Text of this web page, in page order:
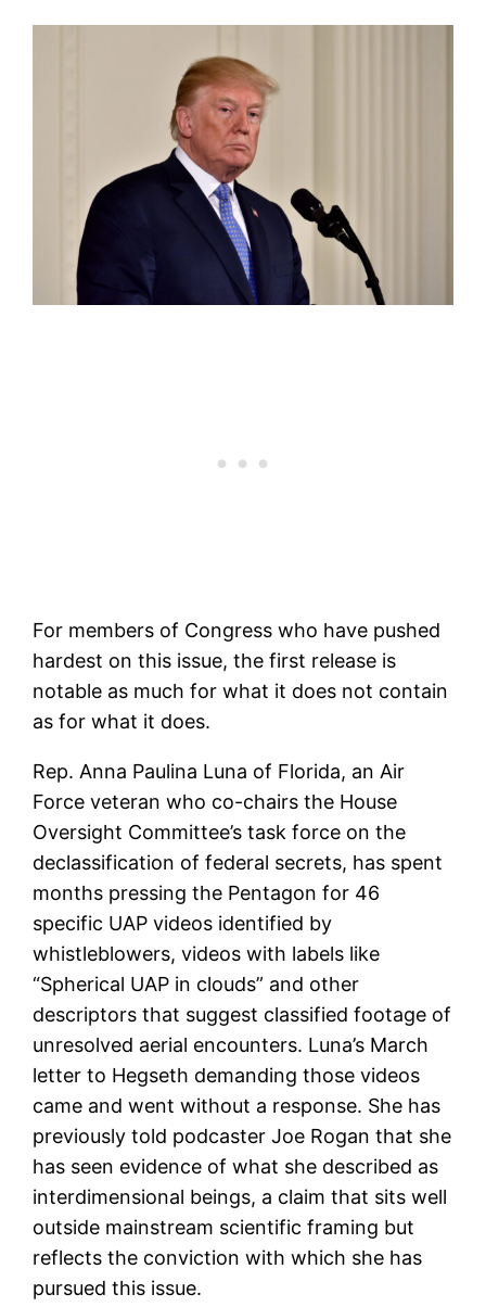
For members of Congress who have pushed
hardest on this issue, the first release is
notable as much for what it does not contain
as for what it does.
Rep. Anna Paulina Luna of Florida, an Air
Force veteran who co-chairs the House
Oversight Committee’s task force on the
declassification of federal secrets, has spent
months pressing the Pentagon for 46
specific UAP videos identified by
whistleblowers, videos with labels like
“Spherical UAP in clouds” and other
descriptors that suggest classified footage of
unresolved aerial encounters. Luna’s March
letter to Hegseth demanding those videos
came and went without a response. She has
previously told podcaster Joe Rogan that she
has seen evidence of what she described as
interdimensional beings, a claim that sits well
outside mainstream scientific framing but
reflects the conviction with which she has
pursued this issue.